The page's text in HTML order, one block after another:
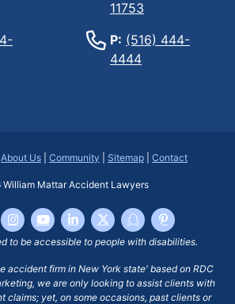
11753
P: (516) 444-
4444
About Us Community Sitemap Contact
William Mattar Accident Lawyers
to be accessible to people with disabilities.
accident firm in New York state' based on RDC
we are only looking to assist clients with
claims; yet, on some occasions, past clients or